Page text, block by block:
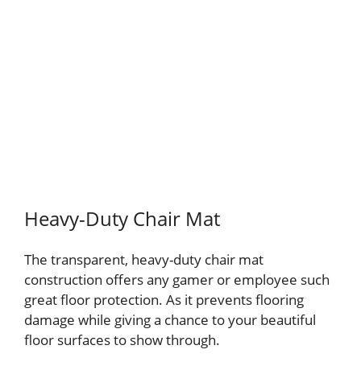
Heavy-Duty Chair Mat
The transparent, heavy-duty chair mat
construction offers any gamer or employee such
great floor protection. As it prevents flooring
damage while giving a chance to your beautiful
floor surfaces to show through.